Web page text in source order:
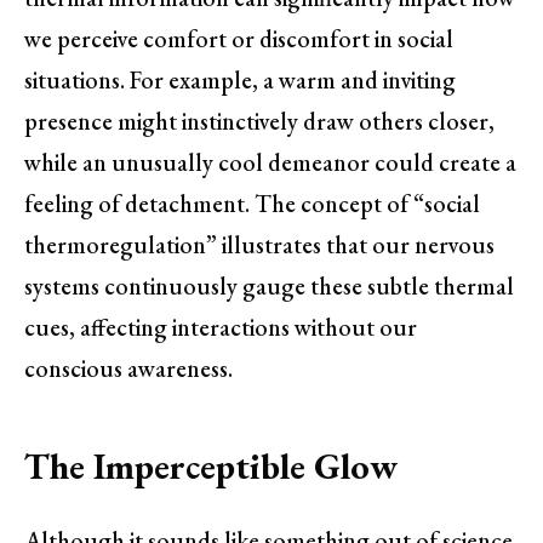
we perceive comfort or discomfort in social
situations. For example, a warm and inviting
presence might instinctively draw others closer,
while an unusually cool demeanor could create a
feeling of detachment. The concept of “social
thermoregulation” illustrates that our nervous
systems continuously gauge these subtle thermal
cues, affecting interactions without our
conscious awareness.
The Imperceptible Glow